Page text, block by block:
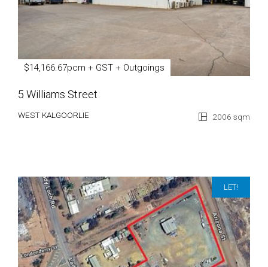
$14,166.67pcm + GST + Outgoings
5 Williams Street
WEST KALGOORLIE 2006 sqm
LET!